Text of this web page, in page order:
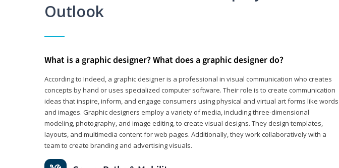
Outlook
What is a graphic designer? What does a graphic designer do?
According to Indeed, a graphic designer is a professional in visual communication who creates
concepts by hand or uses specialized computer software. Their role is to create communication
ideas that inspire, inform, and engage consumers using physical and virtual art forms like words
and images. Graphic designers employ a variety of media, including three-dimensional
modeling, photography, and image editing, to create visual designs. They design templates,
layouts, and multimedia content for web pages. Additionally, they work collaboratively with a
team to create branding and advertising visuals.